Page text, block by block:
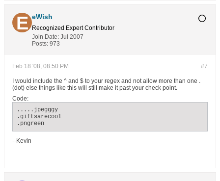
eWish
Recognized Expert Contributor
Join Date: Jul 2007
Posts: 973
#7
Feb 18 '08, 08:50 PM
I would include the ^ and $ to your regex and not allow more than one .
(dot) else things like this will still make it past your check point.
Code:
.....jpegggy
.giftsarecool
.pngreen
--Kevin